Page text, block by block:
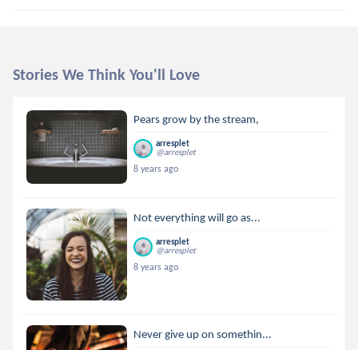
Stories We Think You'll Love
Pears grow by the stream,
arresplet
@arresplet
8 years ago
Not everything will go as...
arresplet
@arresplet
8 years ago
Never give up on somethin...